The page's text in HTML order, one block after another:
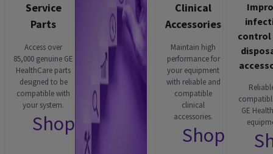
Service
Parts
Access over
85,000 genuine GE
HealthCare parts
designed to be
compatible with
your system.
Shop now
Clinical
Accessories
Maintain high
performance for
your equipment
with reliable and
compatible
clinical
accessories.
Shop now
control
GE